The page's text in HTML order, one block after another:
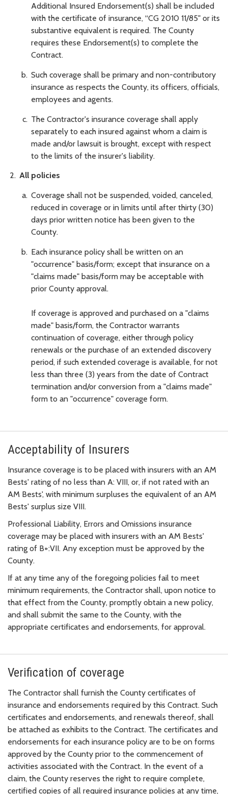
Additional Insured Endorsement(s) shall be included
with the certificate of insurance, “CG 2010 11/85" or its
substantive equivalent is required. The County
requires these Endorsement(s) to complete the
Contract.
Such coverage shall be primary and non-contributory
insurance as respects the County, its officers, officials,
employees and agents.
The Contractor's insurance coverage shall apply
separately to each insured against whom a claim is
made and/or lawsuit is brought, except with respect
to the limits of the insurer's liability.
All policies
Coverage shall not be suspended, voided, canceled,
reduced in coverage or in limits until after thirty (30)
days prior written notice has been given to the
County.
Each insurance policy shall be written on an
"occurrence" basis/form; except that insurance on a
"claims made" basis/form may be acceptable with
prior County approval.
If coverage is approved and purchased on a "claims
made" basis/form, the Contractor warrants
continuation of coverage, either through policy
renewals or the purchase of an extended discovery
period, if such extended coverage is available, for not
less than three (3) years from the date of Contract
termination and/or conversion from a "claims made"
form to an "occurrence" coverage form.
Acceptability of Insurers
Insurance coverage is to be placed with insurers with an AM
Bests' rating of no less than A: VIII, or, if not rated with an
AM Bests', with minimum surpluses the equivalent of an AM
Bests' surplus size VIII.
Professional Liability, Errors and Omissions insurance
coverage may be placed with insurers with an AM Bests'
rating of B+:VII. Any exception must be approved by the
County.
If at any time any of the foregoing policies fail to meet
minimum requirements, the Contractor shall, upon notice to
that effect from the County, promptly obtain a new policy,
and shall submit the same to the County, with the
appropriate certificates and endorsements, for approval.
Verification of coverage
The Contractor shall furnish the County certificates of
insurance and endorsements required by this Contract. Such
certificates and endorsements, and renewals thereof, shall
be attached as exhibits to the Contract. The certificates and
endorsements for each insurance policy are to be on forms
approved by the County prior to the commencement of
activities associated with the Contract. In the event of a
claim, the County reserves the right to require complete,
certified copies of all required insurance policies at any time,